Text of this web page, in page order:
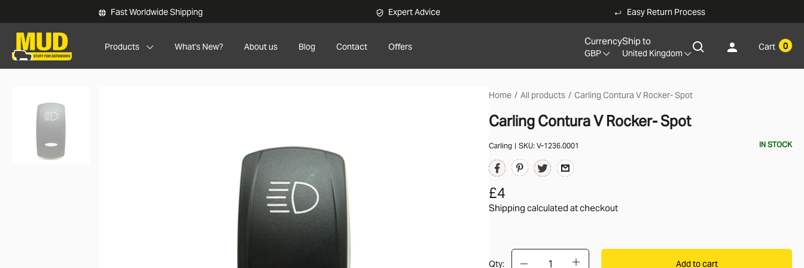
Fast Worldwide Shipping Expert Advice Easy Return Process
Products What's New? About us Blog Contact Offers Currency
GBP
Ship to
United Kingdom
0
Cart
Home All products Carling Contura V Rocker- Spot
Carling Contura V Rocker- Spot
Carling SKU:V-1236.0001 IN STOCK
£4
Shipping calculatedat checkout
Qty: Add to cart